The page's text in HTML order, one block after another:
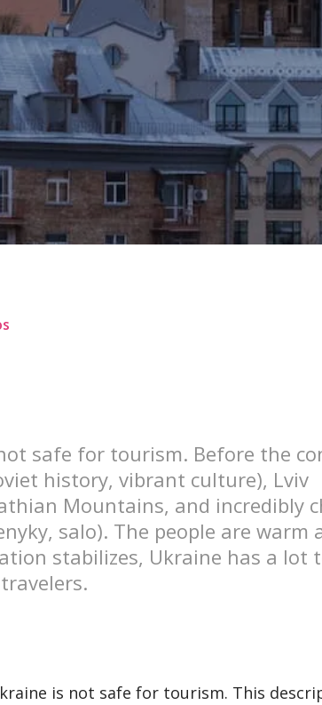
safe for tourism. Before the
history, vibrant culture), Lviv
Mountains, and incredibly
salo). The people are warm
stabilizes, Ukraine has a lot
is not safe for tourism. This